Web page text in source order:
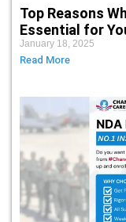
Top Reasons
Essential for
January 18, 2025
Read More